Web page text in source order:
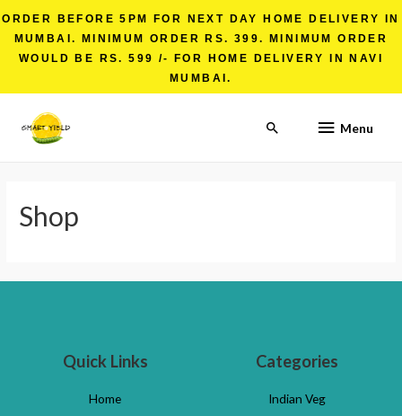
ORDER BEFORE 5PM FOR NEXT DAY HOME DELIVERY IN
MUMBAI. MINIMUM ORDER RS. 399. MINIMUM ORDER
WOULD BE RS. 599 /- FOR HOME DELIVERY IN NAVI
MUMBAI.
Menu
Shop
Quick Links
Home
Categories
Indian Veg